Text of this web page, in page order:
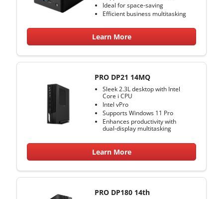
Ideal for space-saving
Efficient business multitasking
Learn More
PRO DP21 14MQ
Sleek 2.3L desktop with Intel
Core i CPU
Intel vPro
Supports Windows 11 Pro
Enhances productivity with
dual-display multitasking
Learn More
PRO DP180 14th